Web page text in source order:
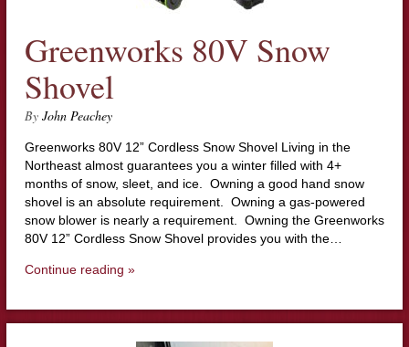
Greenworks 80V Snow
Shovel
By John Peachey
Greenworks 80V 12” Cordless Snow Shovel Living in the
Northeast almost guarantees you a winter filled with 4+
months of snow, sleet, and ice. Owning a good hand snow
shovel is an absolute requirement. Owning a gas-powered
snow blower is nearly a requirement. Owning the Greenworks
80V 12” Cordless Snow Shovel provides you with the…
Continue reading »